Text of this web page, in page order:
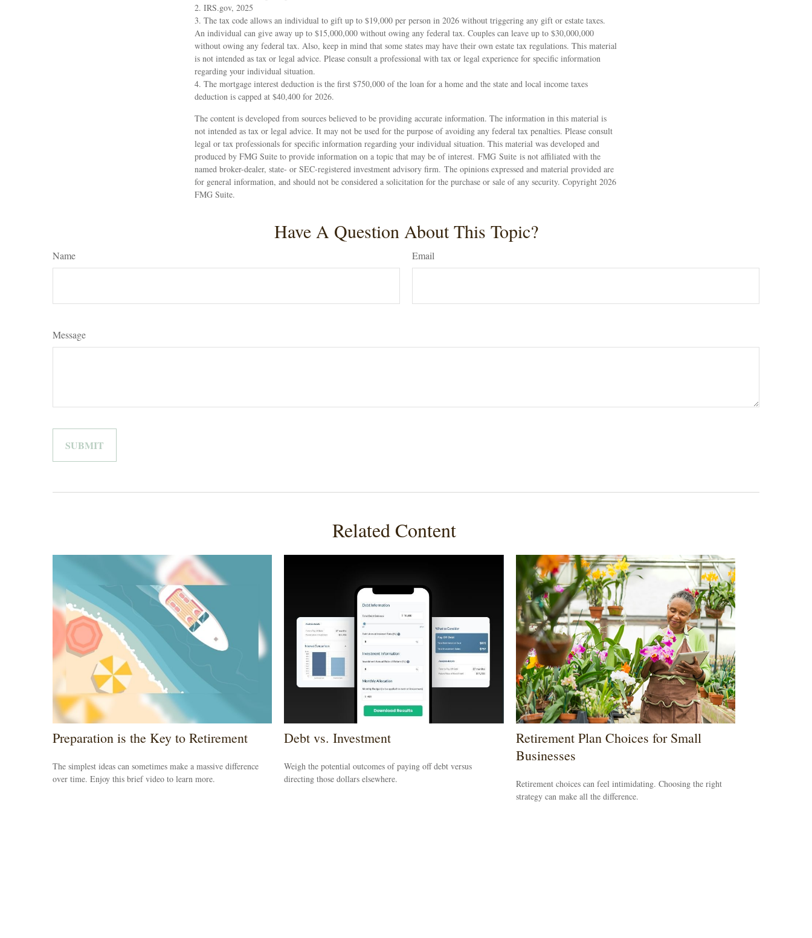
2. IRS.gov, 2025
3. The tax code allows an individual to gift up to $19,000 per person in 2026 without triggering any gift or estate taxes.
An individual can give away up to $15,000,000 without owing any federal tax. Couples can leave up to $30,000,000
without owing any federal tax. Also, keep in mind that some states may have their own estate tax regulations. This material
is not intended as tax or legal advice. Please consult a professional with tax or legal experience for specific information
regarding your individual situation.
4. The mortgage interest deduction is the first $750,000 of the loan for a home and the state and local income taxes
deduction is capped at $40,400 for 2026.
The content is developed from sources believed to be providing accurate information. The information in this material is
not intended as tax or legal advice. It may not be used for the purpose of avoiding any federal tax penalties. Please consult
legal or tax professionals for specific information regarding your individual situation. This material was developed and
produced by FMG Suite to provide information on a topic that may be of interest. FMG Suite is not affiliated with the
named broker-dealer, state- or SEC-registered investment advisory firm. The opinions expressed and material provided are
for general information, and should not be considered a solicitation for the purchase or sale of any security. Copyright 2026
FMG Suite.
Have A Question About This Topic?
Name Email
Message
Related Content
Preparation is the Key to Retirement
The simplest ideas can sometimes make a massive difference
over time. Enjoy this brief video to learn more.
Debt vs. Investment
Weigh the potential outcomes of paying off debt versus
directing those dollars elsewhere.
Retirement Plan Choices for Small
Businesses
Retirement choices can feel intimidating. Choosing the right
strategy can make all the difference.